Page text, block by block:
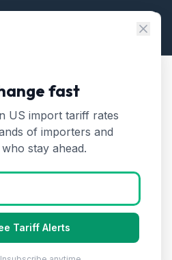
27/HTS 2701
and solid
Tariff Rate
and similar solid fuels
Used in power generation
fast
US import tariff rates
of importers and
stay ahead.
Tariff Alerts